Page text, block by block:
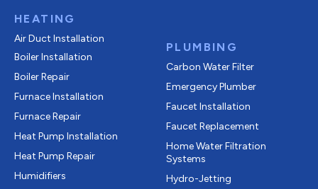
HEATING
Air Duct Installation
Boiler Installation
Boiler Repair
Furnace Installation
Furnace Repair
Heat Pump Installation
Heat Pump Repair
Humidifiers
PLUMBING
Carbon Water Filter
Emergency Plumber
Faucet Installation
Faucet Replacement
Home Water Filtration
Systems
Hydro-Jetting